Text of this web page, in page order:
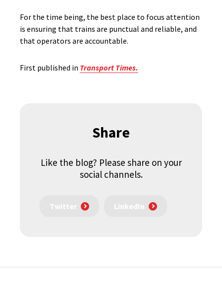
For the time being, the best place to focus attention
is ensuring that trains are punctual and reliable, and
that operators are accountable.
First published in Transport Times.
Share
Like the blog? Please share on your
social channels.
Twitter LinkedIn